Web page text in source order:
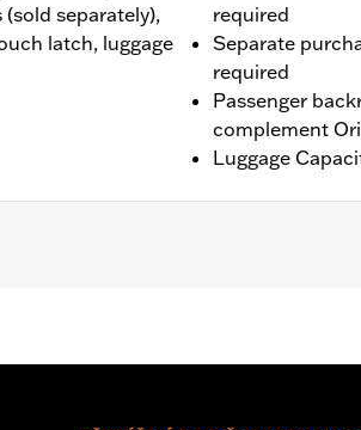
separately),
latch, luggage
required
Separate
required
Passenger
complement
Luggage
is required. ’23-later FLHXSE
Hardware Kit P/N